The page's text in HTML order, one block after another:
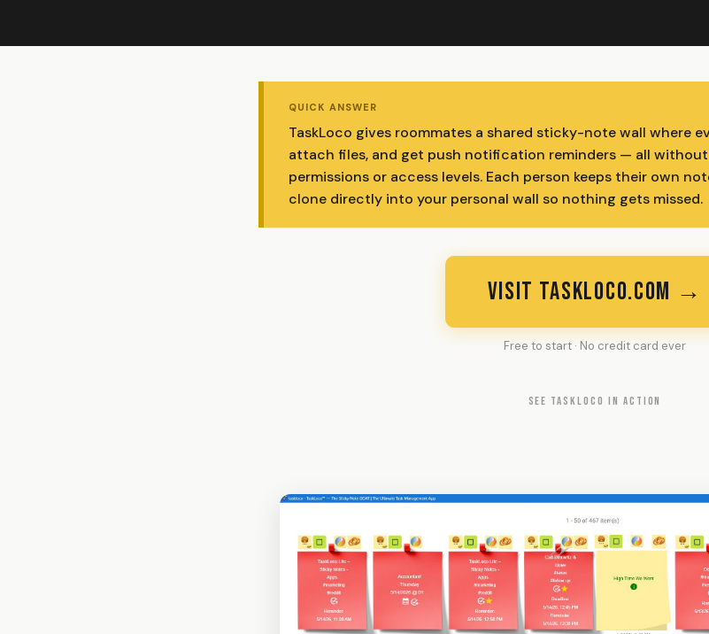
QUICK ANSWER
TaskLoco gives roommates a shared sticky-note wall where
attach files, and get push notification reminders — all
permissions or access levels. Each person keeps their own
clone directly into your personal wall so nothing gets missed.
VISIT TASKLOCO.COM →
Free to start · No credit card ever
SEE TASKLOCO IN ACTION